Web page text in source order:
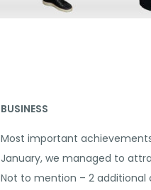
BUSINESS
Most important
January, we managed to
Not to mention – 2 additional